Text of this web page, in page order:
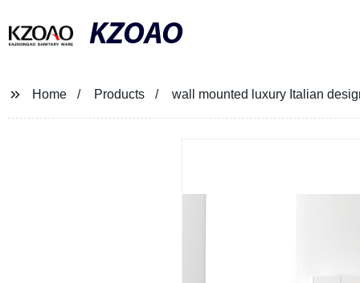
KZOAO
Home Products wall mounted luxury Italian